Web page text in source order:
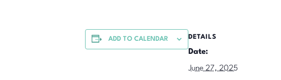
ADD TO CALENDAR DETAILS
Date:
June 27, 2025